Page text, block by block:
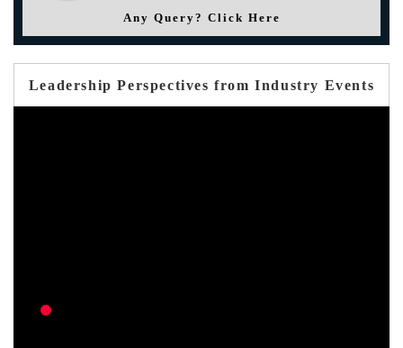
Any Query? Click Here
Leadership Perspectives from Industry Events